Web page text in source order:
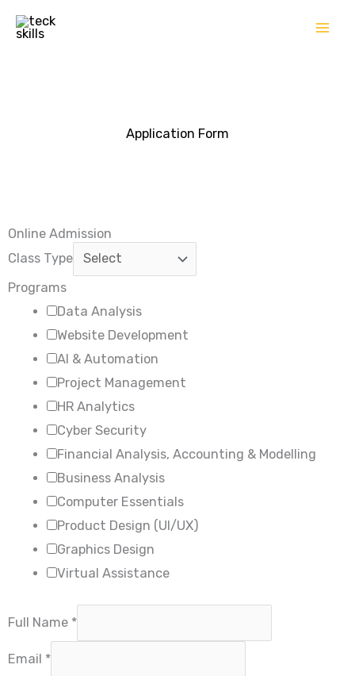
Application Form
Online Admission
Class Type
Programs
Data Analysis
Website Development
AI & Automation
Project Management
HR Analytics
Cyber Security
Financial Analysis, Accounting & Modelling
Business Analysis
Computer Essentials
Product Design (UI/UX)
Graphics Design
Virtual Assistance
Full Name *
Email *